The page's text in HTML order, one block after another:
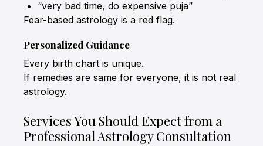
“very bad time, do expensive puja”
Fear-based astrology is a red flag.
Personalized Guidance
Every birth chart is unique.
If remedies are same for everyone, it is not real
astrology.
Services You Should Expect from a
Professional Astrology Consultation